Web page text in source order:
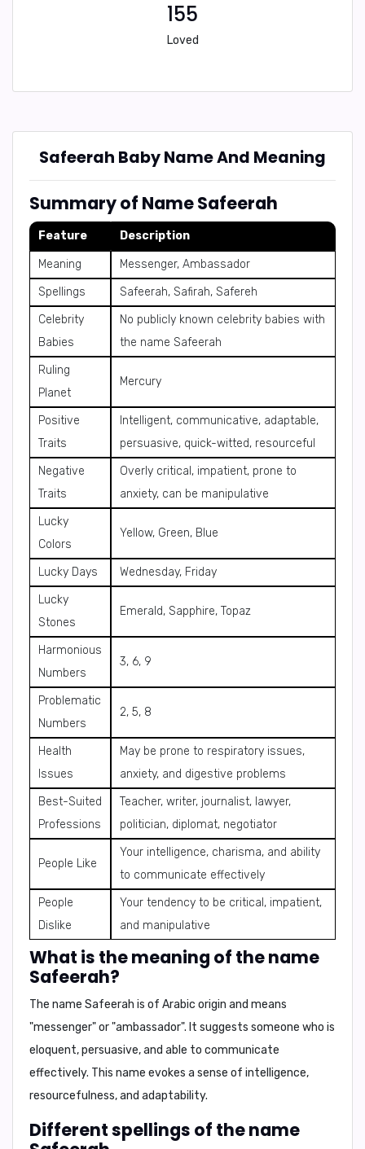
155
Loved
Safeerah Baby Name And Meaning
Summary of Name Safeerah
Feature Description
Meaning
Messenger, Ambassador
Spellings
Safeerah, Safirah, Safereh
Celebrity
Babies
No publicly known celebrity babies with
the name Safeerah
Ruling
Planet
Mercury
Positive
Traits
Intelligent, communicative, adaptable,
persuasive, quick-witted, resourceful
Negative
Traits
Overly critical, impatient, prone to
anxiety, can be manipulative
Lucky
Colors
Yellow, Green, Blue
Lucky Days
Wednesday, Friday
Lucky
Stones
Emerald, Sapphire, Topaz
Harmonious
Numbers
3, 6, 9
Problematic
Numbers
2, 5, 8
Health
Issues
May be prone to respiratory issues,
anxiety, and digestive problems
Best-Suited
Professions
Teacher, writer, journalist, lawyer,
politician, diplomat, negotiator
People Like
Your intelligence, charisma, and ability
to communicate effectively
People
Dislike
Your tendency to be critical, impatient,
and manipulative
What is the meaning of the name
Safeerah?
The name Safeerah is of Arabic origin and means
"messenger"or"ambassador". It suggests someone who is
eloquent, persuasive, and able to communicate
effectively. This name evokes a sense of intelligence,
resourcefulness, and adaptability.
Different spellings of the name